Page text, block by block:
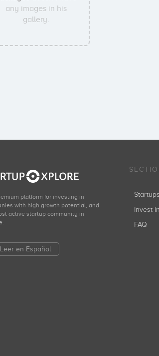
any images in his
gallery.
platform for investing in
with high growth potential, and
active startup community in
Leer en Español
Invest
FAQ